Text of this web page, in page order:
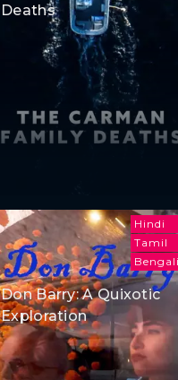
Deaths
Hindi
Tamil
Don Barry: A Quixotic
Exploration